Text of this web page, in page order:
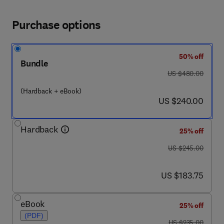
Purchase options
Bundle
(Hardback + eBook)
50% off
was US $480.00
US $480.00
now US $240.00
US $240.00
Hardback
25% off
was US $245.00
US $245.00
now US $183.75
US $183.75
eBook
(PDF)
25% off
was US $235.00